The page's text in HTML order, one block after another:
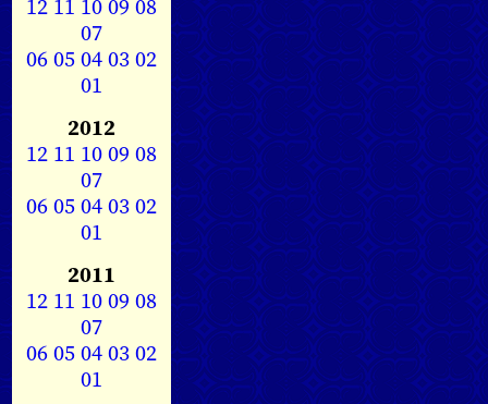
12 11 1009 08
07
0605040302
01
2012
12 11 1009 08
07
0605040302
01
2011
12 11 1009 08
07
0605040302
01